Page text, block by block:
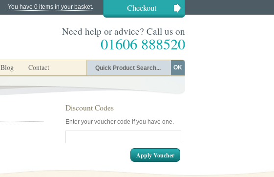
You have 0 items in your basket. Checkout
Need help or advice? Call us on
01606 888520
Blog Contact OK
Discount Codes
Enter your voucher code if you have one.
Apply Voucher